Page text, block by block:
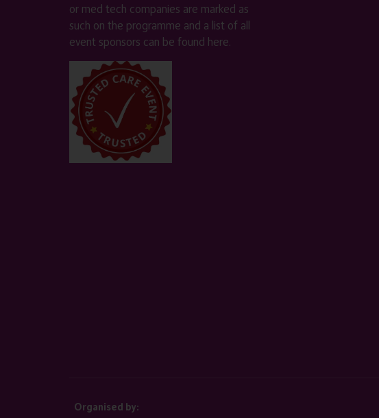
or med tech companies are marked as
such on the programme and a list of all
event sponsors can be found here.
Organised by: